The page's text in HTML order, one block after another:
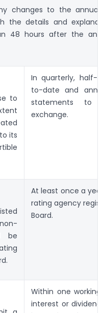
changes to the annual
the details and
48 hours after the
to
its
In quarterly, half-
to-date and
statements to
exchange.
be
At least once a
rating agency
Board.
Within one
interest or dividend